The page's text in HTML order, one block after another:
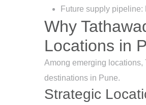
Future supply
Why
Locations in
Among emerging locations,
destinations in Pune.
Strategic